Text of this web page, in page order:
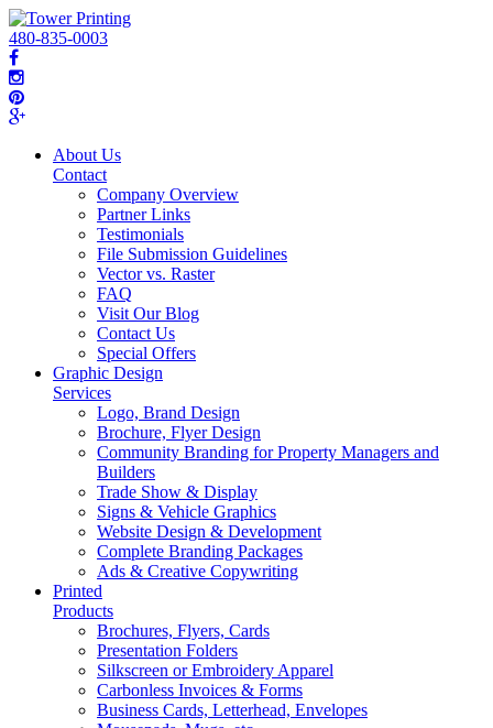
480-835-0003
About Us
Contact
Company Overview
Partner Links
Testimonials
File Submission Guidelines
Vector vs. Raster
FAQ
Visit Our Blog
Contact Us
Special Offers
Graphic Design
Services
Logo, Brand Design
Brochure, Flyer Design
Community Branding for Property Managers and
Builders
Trade Show & Display
Signs & Vehicle Graphics
Website Design & Development
Complete Branding Packages
Ads & Creative Copywriting
Printed
Products
Brochures, Flyers, Cards
Presentation Folders
Silkscreen or Embroidery Apparel
Carbonless Invoices & Forms
Business Cards, Letterhead, Envelopes